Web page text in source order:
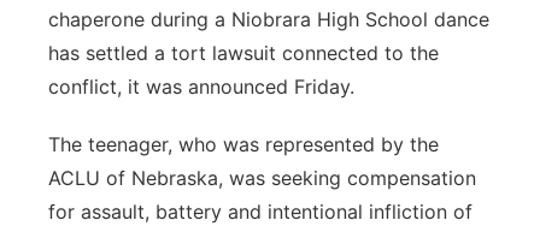
River Country
Sandhills
Southeast
chaperone during a Niobrara High School dance
has settled a tort lawsuit connected to the
conflict, it was announced Friday.
The teenager, who was represented by the
ACLU of Nebraska, was seeking compensation
for assault, battery and intentional infliction of